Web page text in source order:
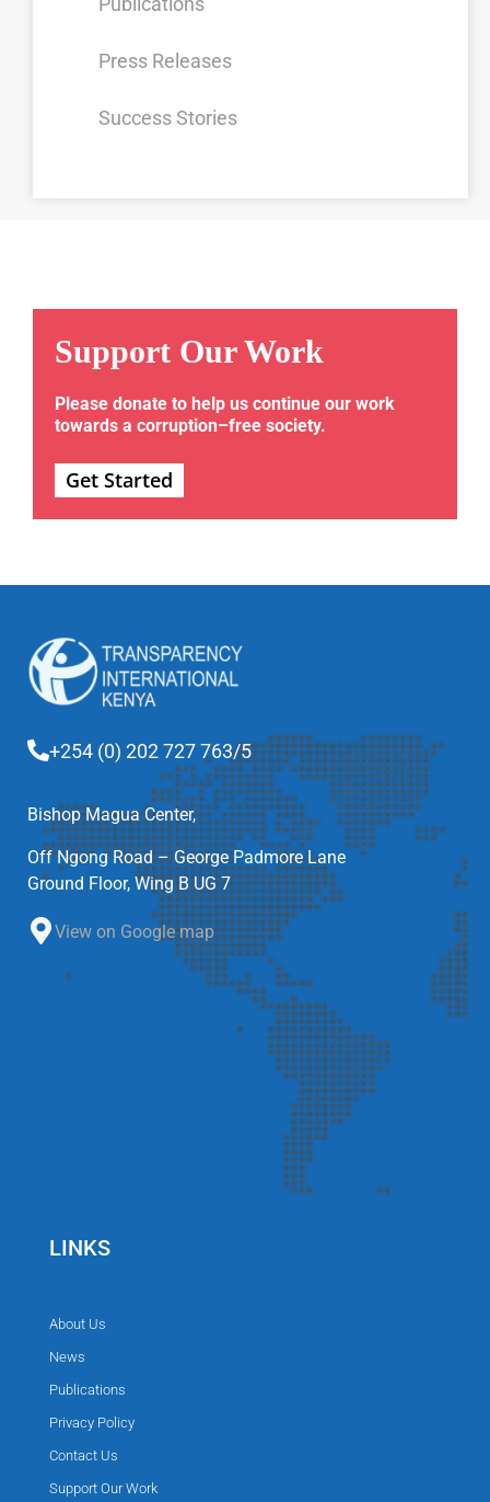
Press Releases
Success Stories
Support Our Work
Please donate to help us continue our work
towards a corruption–free society.
Get Started
+254 (0) 202 727 763/5
Bishop Magua Center,
Off Ngong Road – George Padmore Lane
Ground Floor, Wing B UG 7
View on Google map
LINKS
About Us
News
Publications
Privacy Policy
Contact Us
Support Our Work